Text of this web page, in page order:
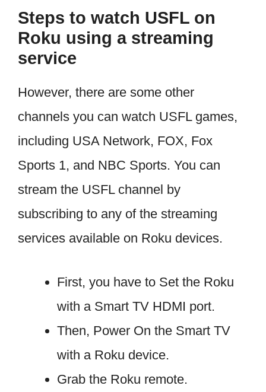
Steps to watch USFL on
Roku using a streaming
service
However, there are some other
channels you can watch USFL games,
including USA Network, FOX, Fox
Sports 1, and NBC Sports. You can
stream the USFL channel by
subscribing to any of the streaming
services available on Roku devices.
First, you have to Set the Roku
with a Smart TV HDMI port.
Then, Power On the Smart TV
with a Roku device.
Grab the Roku remote.